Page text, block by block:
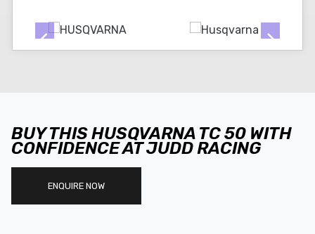
BUY THIS HUSQVARNA TC 50 WITH
CONFIDENCE AT JUDD RACING
ENQUIRE NOW